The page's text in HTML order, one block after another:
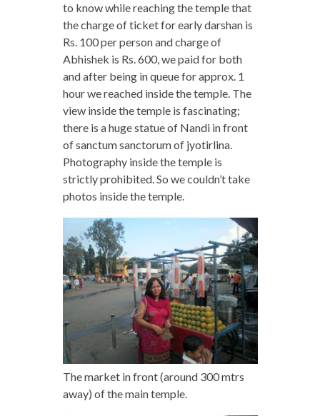
to know while reaching the temple that
the charge of ticket for early darshan is
Rs. 100 per person and charge of
Abhishek is Rs. 600, we paid for both
and after being in queue for approx. 1
hour we reached inside the temple. The
view inside the temple is fascinating;
there is a huge statue of Nandi in front
of sanctum sanctorum of jyotirlina.
Photography inside the temple is
strictly prohibited. So we couldn’t take
photos inside the temple.
The market in front (around 300 mtrs
away) of the main temple.